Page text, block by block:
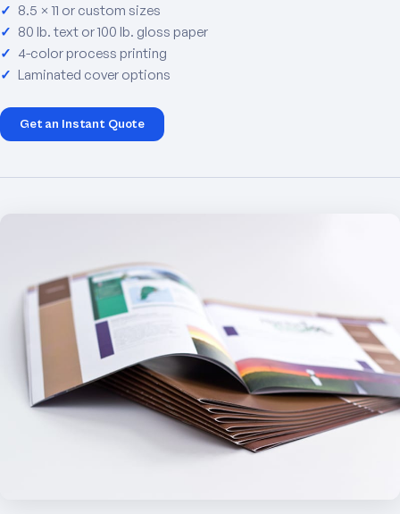
8.5 × 11 or custom sizes
80 lb. text or 100 lb. gloss paper
4-color process printing
Laminated cover options
Get an Instant Quote